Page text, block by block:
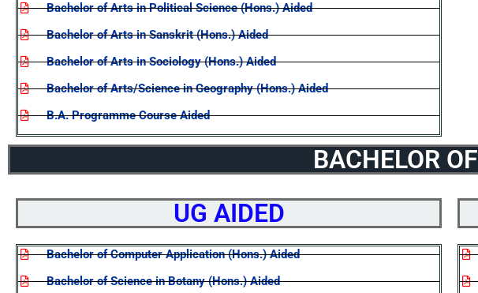
Bachelor of Arts in Political Science (Hons.) Aided
Bachelor of Arts in Sanskrit (Hons.) Aided
Bachelor of Arts in Sociology (Hons.) Aided
Bachelor of Arts/Science in Geography (Hons.) Aided
B.A. Programme Course Aided
BACHELOR
UG AIDED
Bachelor of Computer Application (Hons.) Aided
Bachelor of Science in Botany (Hons.) Aided